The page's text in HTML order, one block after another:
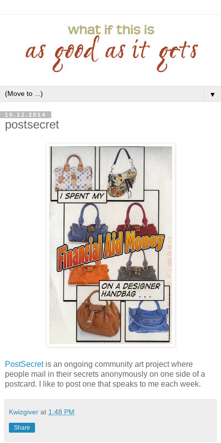
▼
10.12.2014
postsecret
PostSecretis an ongoing community art project where
people mail in their secrets anonymously on one side of a
postcard. I like to post one that speaks to me each week.
Kwizgiver at 1:48 PM
Share